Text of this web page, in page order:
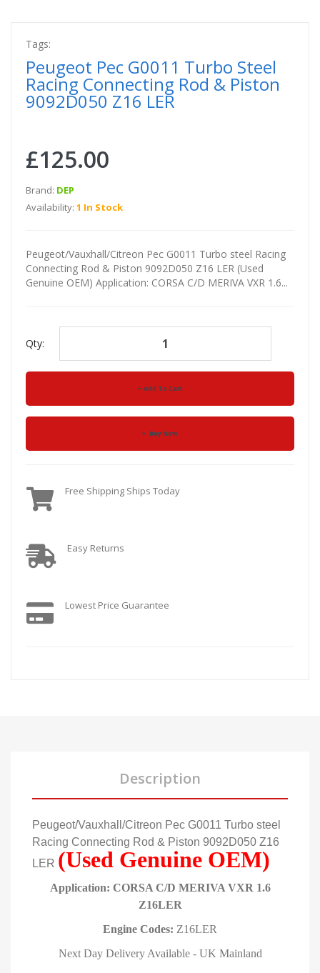
Tags:
Peugeot Pec G0011 Turbo Steel
Racing Connecting Rod & Piston
9092D050 Z16 LER
£125.00
Brand: DEP
Availability: 1 In Stock
Peugeot/Vauxhall/Citreon Pec G0011 Turbo steel Racing
Connecting Rod & Piston 9092D050 Z16 LER (Used
Genuine OEM) Application: CORSA C/D MERIVA VXR 1.6...
Qty:
Add To Cart
Buy Now
Free Shipping Ships Today
Easy Returns
Lowest Price Guarantee
Description
Peugeot/Vauxhall/Citreon Pec G0011 Turbo steel
Racing Connecting Rod & Piston 9092D050 Z16
LER (Used Genuine OEM)
Application: CORSA C/D MERIVA VXR 1.6
Z16LER
Engine Codes: Z16LER
Next Day Delivery Available - UK Mainland